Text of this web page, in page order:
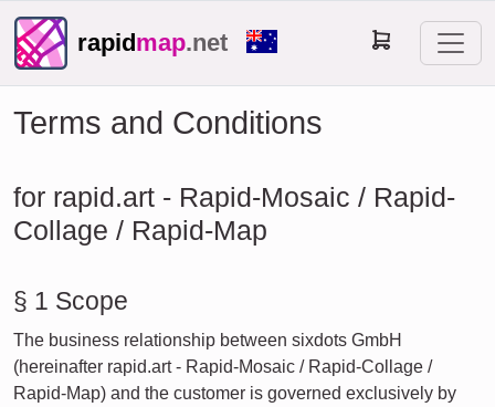
rapidmap.net
Terms and Conditions
for rapid.art - Rapid-Mosaic / Rapid-
Collage / Rapid-Map
§ 1 Scope
The business relationship between sixdots GmbH
(hereinafter rapid.art - Rapid-Mosaic / Rapid-Collage /
Rapid-Map) and the customer is governed exclusively by